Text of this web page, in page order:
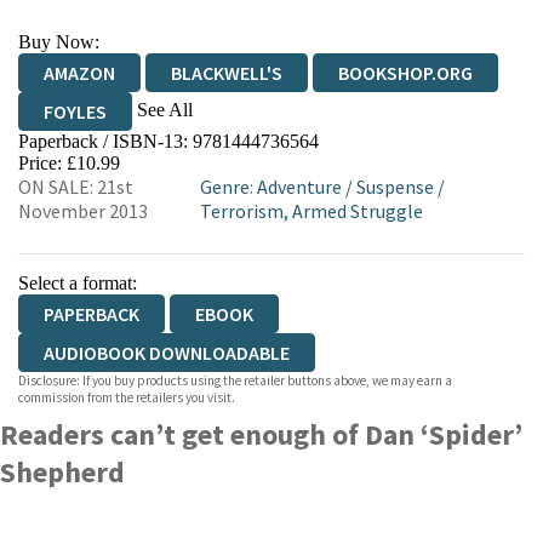
Buy Now:
AMAZON BLACKWELL'S
BOOKSHOP.ORG
FOYLES
See All
HIVE WATERSTONES
WORDERY
Paperback / ISBN-13: 9781444736564
Price: £10.99
ON SALE: 21st
November 2013
Genre:Adventure /Suspense /
Terrorism, Armed Struggle
Select a format:
PAPERBACK
EBOOK
AUDIOBOOK DOWNLOADABLE
Disclosure: If you buy products using the retailer buttons above, we may earn a
commission from the retailers you visit.
Readers can’t get enough of Dan ‘Spider’
Shepherd